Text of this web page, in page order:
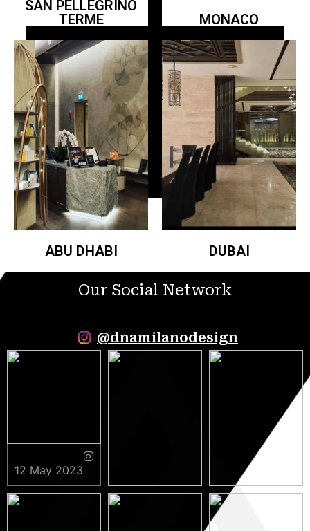
SAN PELLEGRINO
TERME
MONACO
ABU DHABI DUBAI
Our Social Network
@dnamilanodesign
12 May 2023
9 May 2023 5 May 2023